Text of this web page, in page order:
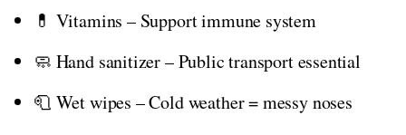
💊 Vitamins – Support immune system
🧼 Hand sanitizer – Public transport essential
🧻 Wet wipes – Cold weather = messy noses